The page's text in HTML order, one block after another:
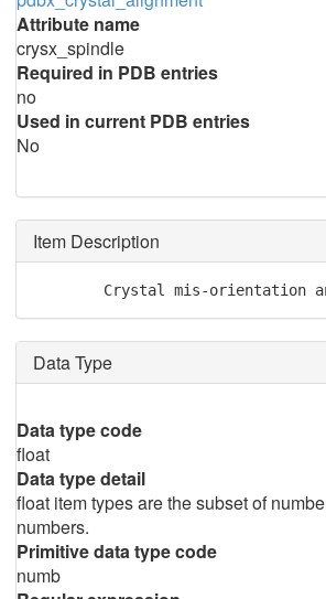
Attribute name
crysx_spindle
Required in PDB entries
no
Used in current PDB entries
No
Item Description
Crystal mis-orientation
Data Type
Data type code
float
Data type detail
float item types are the subset of
numbers.
Primitive data type code
numb